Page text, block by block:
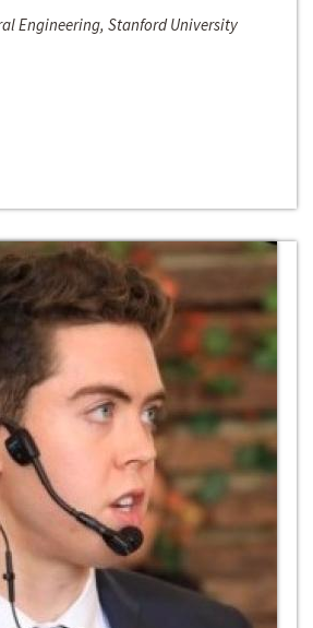
Engineering, Stanford University